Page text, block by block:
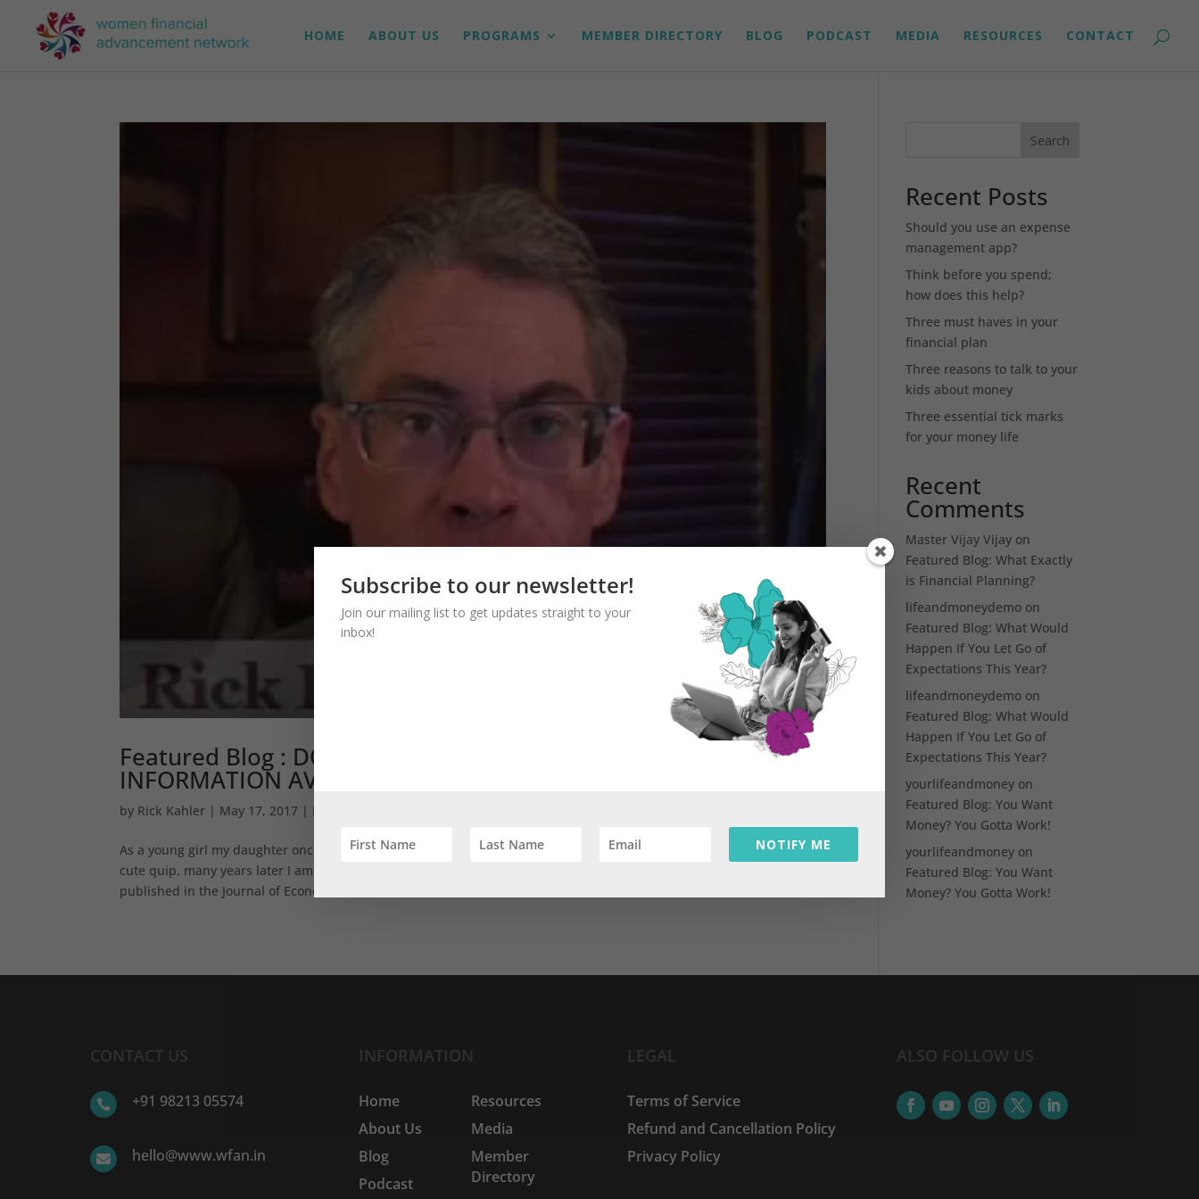
HOME ABOUT US PROGRAMS MEMBER DIRECTORY BLOG PODCAST MEDIA RESOURCES CONTACT
Featured Blog : DON’T CONFUSE ME WITH THE FACTS:
INFORMATION AVOIDANCE
by Rick Kahler | May 17, 2017 | Basics
As a young girl my daughter once told me, “Dad, your reality is not my reality.” While at the time I thought it was a
cute quip, many years later I am still learning the depth of truth it contains. One recent reminder is a study
published in the Journal of Economic...
Search
Recent Posts
Should you use an expense
management app?
Think before you spend;
how does this help?
Three must haves in your
financial plan
Three reasons to talk to your
kids about money
Three essential tick marks
for your money life
Recent
Comments
Master Vijay Vijay on
Featured Blog: What Exactly
is Financial Planning?
lifeandmoneydemo on
Featured Blog: What Would
Happen If You Let Go of
Expectations This Year?
lifeandmoneydemo on
Featured Blog: What Would
Happen If You Let Go of
Expectations This Year?
yourlifeandmoney on
Featured Blog: You Want
Money? You Gotta Work!
yourlifeandmoney on
Featured Blog: You Want
Money? You Gotta Work!
CONTACT US
 +91 98213 05574
 hello@www.wfan.in
INFORMATION
Home
About Us
Blog
Podcast
Resources
Media
Member
Directory
LEGAL
Terms of Service
Refund and Cancellation Policy
Privacy Policy
ALSO FOLLOW US
Subscribe to our newsletter!
Join our mailing list to get updates straight to your
inbox!
NOTIFY ME